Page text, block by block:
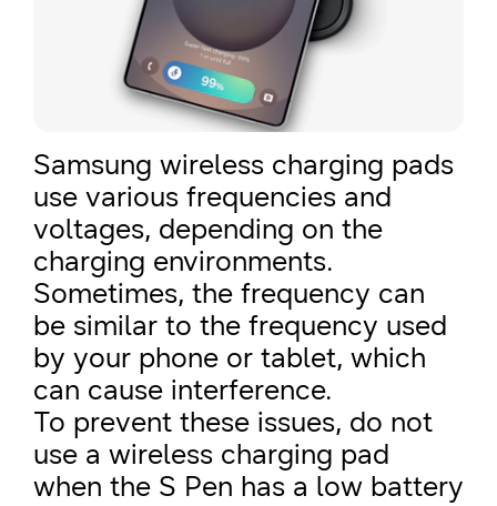
Samsung wireless charging pads
use various frequencies and
voltages, depending on the
charging environments.
Sometimes, the frequency can
be similar to the frequency used
by your phone or tablet, which
can cause interference.
To prevent these issues, do not
use a wireless charging pad
when the S Pen has a low battery